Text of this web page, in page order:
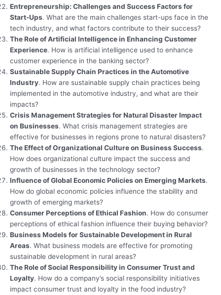
Entrepreneurship: Challenges and Success Factors for
Start-Ups. What are the main challenges start-ups face in the
tech industry, and what factors contribute to their success?
The Role of Artificial Intelligence in Enhancing Customer
Experience. How is artificial intelligence used to enhance
customer experience in the banking sector?
Sustainable Supply Chain Practices in the Automotive
Industry. How are sustainable supply chain practices being
implemented in the automotive industry, and what are their
impacts?
Crisis Management Strategies for Natural Disaster Impact
on Businesses. What crisis management strategies are
effective for businesses in regions prone to natural disasters?
The Effect of Organizational Culture on Business Success.
How does organizational culture impact the success and
growth of businesses in the technology sector?
Influence of Global Economic Policies on Emerging Markets.
How do global economic policies influence the stability and
growth of emerging markets?
Consumer Perceptions of Ethical Fashion. How do consumer
perceptions of ethical fashion influence their buying behavior?
Business Models for Sustainable Development in Rural
Areas. What business models are effective for promoting
sustainable development in rural areas?
The Role of Social Responsibility in Consumer Trust and
Loyalty. How do a company’s social responsibility initiatives
impact consumer trust and loyalty in the food industry?